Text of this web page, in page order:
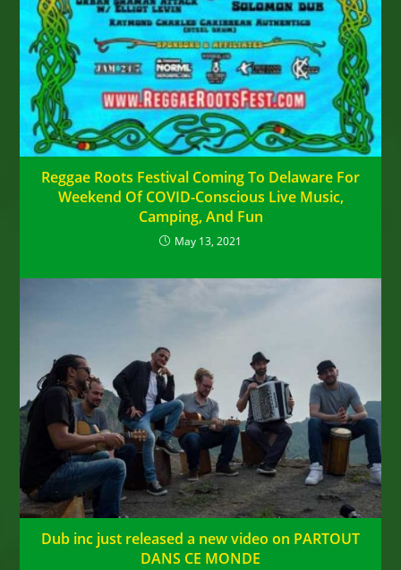
Reggae Roots Festival Coming To Delaware For
Weekend Of COVID-Conscious Live Music,
Camping, And Fun
May 13, 2021
Dub inc just released a new video on PARTOUT
DANS CE MONDE